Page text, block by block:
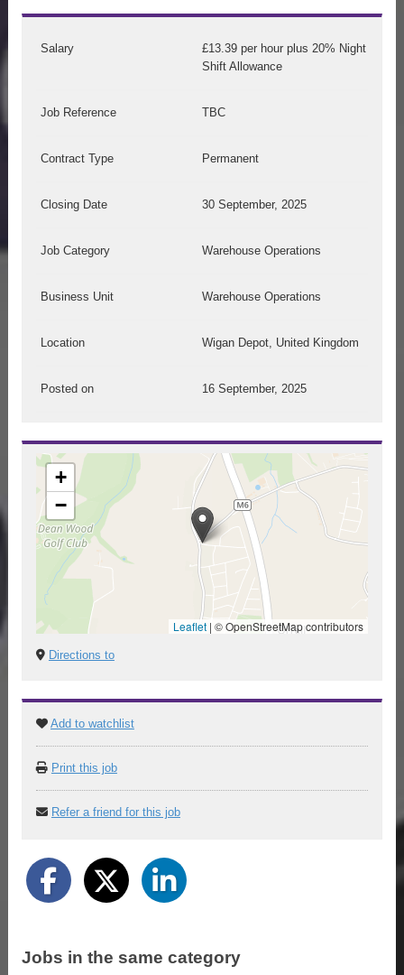
Salary
£13.39 per hour plus 20% Night
Shift Allowance
Job Reference TBC
Contract Type Permanent
Closing Date 30 September, 2025
Job Category Warehouse Operations
Business Unit Warehouse Operations
Location Wigan Depot, United Kingdom
Posted on 16 September, 2025
+
−
Leaflet | © OpenStreetMap contributors
Directions to
Add to watchlist
Print this job
Refer a friend for this job
Jobs in the same category